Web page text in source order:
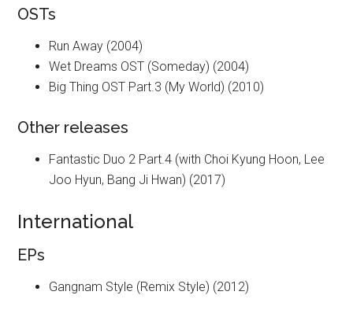
OSTs
Run Away (2004)
Wet Dreams OST (Someday) (2004)
Big Thing OST Part.3 (My World) (2010)
Other releases
Fantastic Duo 2 Part.4 (with Choi Kyung Hoon, Lee
Joo Hyun, Bang Ji Hwan) (2017)
International
EPs
Gangnam Style (Remix Style) (2012)